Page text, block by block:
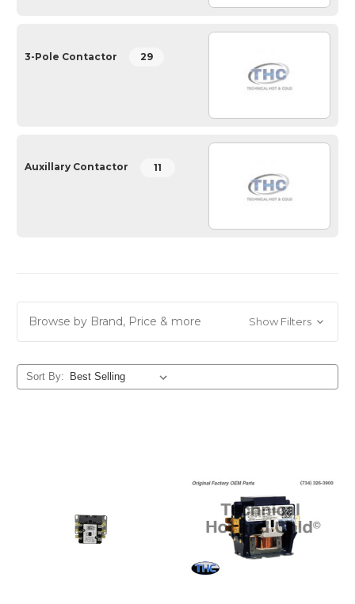
3-Pole Contactor 29
Auxillary Contactor 11
Browse by Brand, Price & more Show Filters
Sort By: